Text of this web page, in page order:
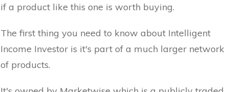
if a product like this one is worth buying.
The first thing you need to know about Intelligent
Income Investor is it's part of a much larger network
of products.